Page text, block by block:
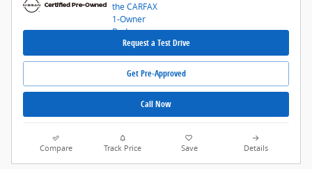
Request a Test Drive
Get Pre-Approved
Call Now
Compare Track Price Save Details